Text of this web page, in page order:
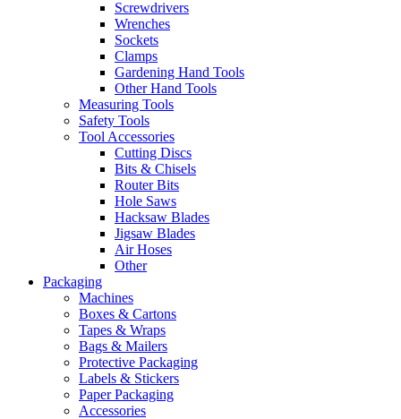
Screwdrivers
Wrenches
Sockets
Clamps
Gardening Hand Tools
Other Hand Tools
Measuring Tools
Safety Tools
Tool Accessories
Cutting Discs
Bits & Chisels
Router Bits
Hole Saws
Hacksaw Blades
Jigsaw Blades
Air Hoses
Other
Packaging
Machines
Boxes & Cartons
Tapes & Wraps
Bags & Mailers
Protective Packaging
Labels & Stickers
Paper Packaging
Accessories